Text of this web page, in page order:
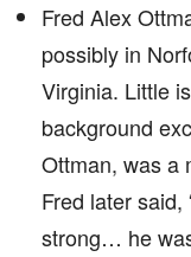
Fred Alex
possibly in
Virginia. Little
background
Ottman, was a
Fred later
strong… he